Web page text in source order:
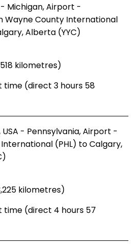
Michigan, Airport -
Wayne County International
Alberta (YYC)
kilometres)
time (direct 3 hours 58
USA - Pennsylvania, Airport -
(PHL) to Calgary,
kilometres)
time (direct 4 hours 57